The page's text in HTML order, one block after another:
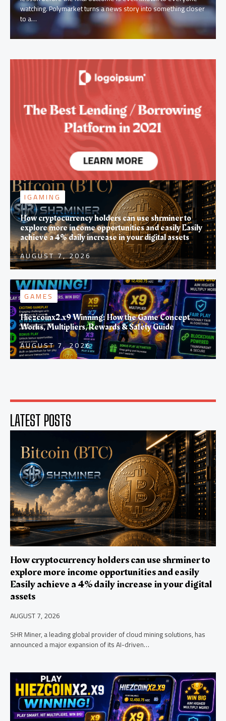
watching. Polymarket turns a news story into something closer
to a…
IGAMING
How cryptocurrency holders can use shrminer to
explore more income opportunities and easily Easily
achieve a 4% daily increase in your digital assets
AUGUST 7, 2026
GAMES
Hiezcoinx2.x9 Winning: How the Game Concept
Works, Multipliers, Rewards & Safety Guide
AUGUST 7, 2026
LATEST POSTS
How cryptocurrency holders can use shrminer to
explore more income opportunities and easily
Easily achieve a 4% daily increase in your digital
assets
AUGUST 7, 2026
SHR Miner, a leading global provider of cloud mining solutions, has
announced a major expansion of its AI-driven…